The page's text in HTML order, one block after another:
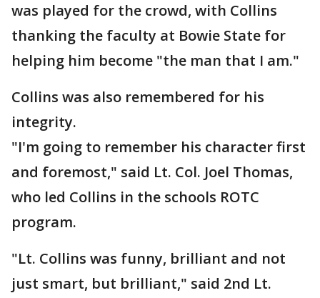
was played for the crowd, with Collins
thanking the faculty at Bowie State for
helping him become "the man that I am."
Collins was also remembered for his
integrity.
"I'm going to remember his character first
and foremost," said Lt. Col. Joel Thomas,
who led Collins in the schools ROTC
program.
"Lt. Collins was funny, brilliant and not
just smart, but brilliant," said 2nd Lt.